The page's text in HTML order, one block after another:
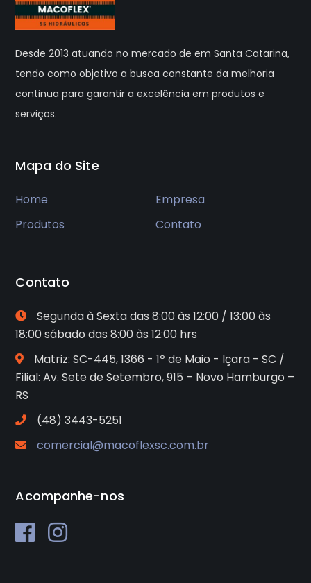
Desde 2013 atuando no mercado de em Santa Catarina,
tendo como objetivo a busca constante da melhoria
continua para garantir a excelência em produtos e
serviços.
Mapa do Site
Home
Empresa
Produtos
Contato
Contato
Segunda à Sexta das 8:00 às 12:00 / 13:00 às
18:00 sábado das 8:00 às 12:00 hrs
Matriz: SC-445, 1366 - 1º de Maio - Içara - SC /
Filial: Av. Sete de Setembro, 915 – Novo Hamburgo –
RS
(48) 3443-5251
comercial@macoflexsc.com.br
Acompanhe-nos